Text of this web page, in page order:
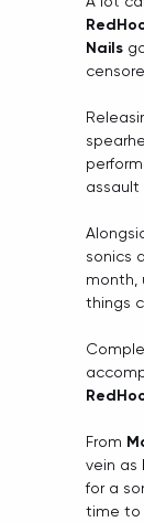
Nails
assault
sonics
month,
things
From
vein as
for a
time to